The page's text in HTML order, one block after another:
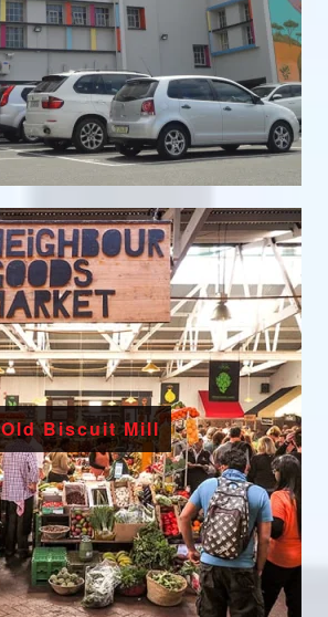
Old Biscuit Mill